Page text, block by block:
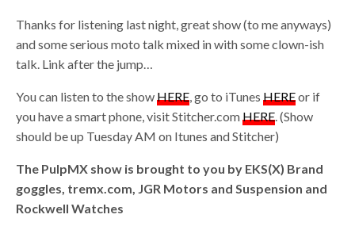
Thanks for listening last night, great show (to me anyways)
and some serious moto talk mixed in with some clown-ish
talk. Link after the jump…
You can listen to the showHERE, go to iTunesHEREor if
you have a smart phone, visit Stitcher.comHERE. (Show
should be up Tuesday AM on Itunes and Stitcher)
The PulpMX show is brought to you by EKS(X) Brand
goggles, tremx.com, JGR Motors and Suspension and
Rockwell Watches